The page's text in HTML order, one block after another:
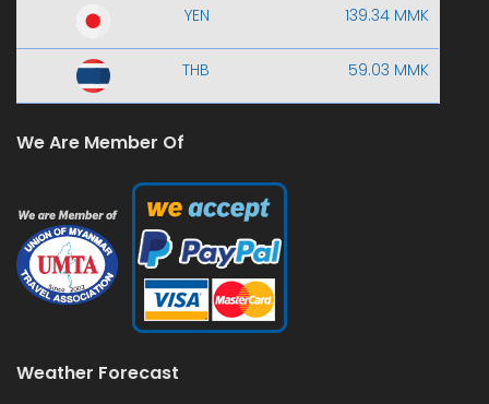
YEN 139.34 MMK
THB 59.03 MMK
We Are Member Of
Weather Forecast